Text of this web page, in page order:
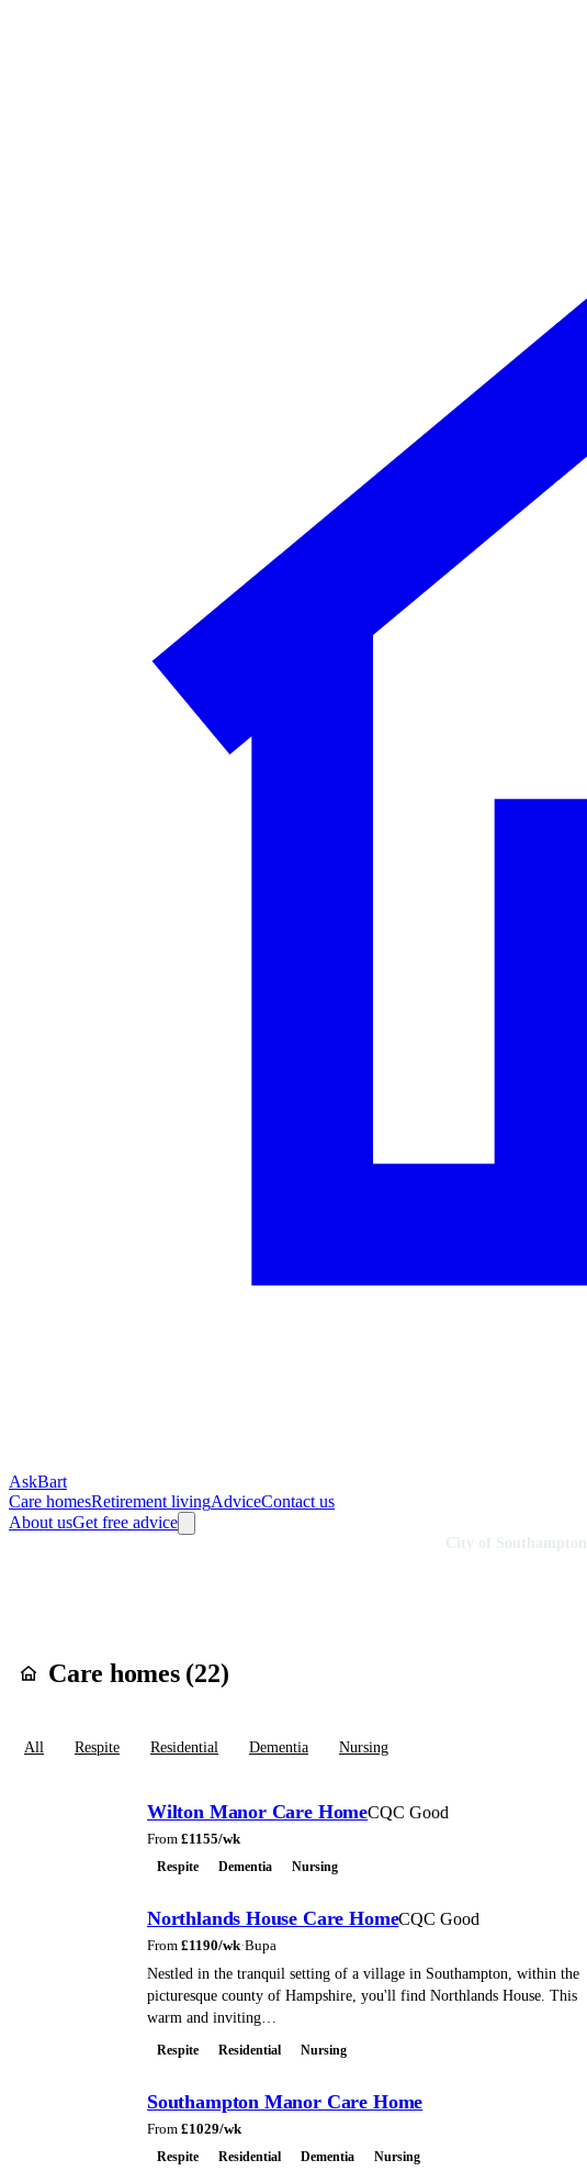
AskBart
Care homesRetirement livingAdviceContact us
About usGet free advice
City of Southampton
Care homes (22)
All Respite Residential Dementia Nursing
Wilton Manor Care HomeCQC Good
From £1155/wk
Respite Dementia Nursing
Northlands House Care HomeCQC Good
From £1190/wk·Bupa
Nestled in the tranquil setting of a village in Southampton, within the
picturesque county of Hampshire, you'll find Northlands House. This
warm and inviting…
Respite Residential Nursing
Southampton Manor Care Home
From £1029/wk
Respite Residential Dementia Nursing